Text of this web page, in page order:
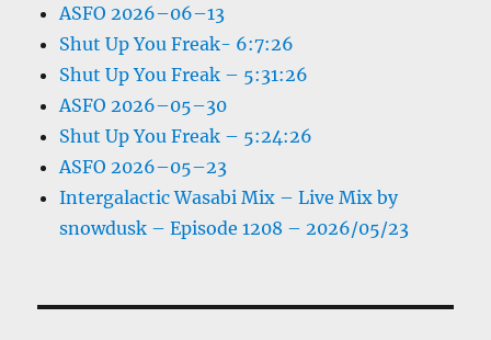
ASFO 2026–06–13
Shut Up You Freak- 6:7:26
Shut Up You Freak – 5:31:26
ASFO 2026–05–30
Shut Up You Freak – 5:24:26
ASFO 2026–05–23
Intergalactic Wasabi Mix – Live Mix by
snowdusk – Episode 1208 – 2026/05/23